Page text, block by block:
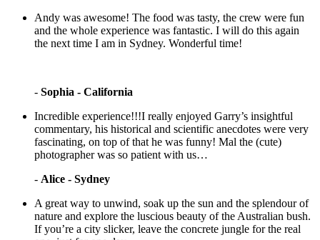
Andy was awesome! The food was tasty, the crew were fun
and the whole experience was fantastic. I will do this again
the next time I am in Sydney. Wonderful time!
- Sophia - California
Incredible experience!!!I really enjoyed Garry’s insightful
commentary, his historical and scientific anecdotes were very
fascinating, on top of that he was funny! Mal the (cute)
photographer was so patient with us…
- Alice - Sydney
A great way to unwind, soak up the sun and the splendour of
nature and explore the luscious beauty of the Australian bush.
If you’re a city slicker, leave the concrete jungle for the real